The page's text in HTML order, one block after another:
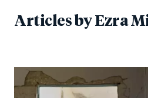
Articles by Ezra